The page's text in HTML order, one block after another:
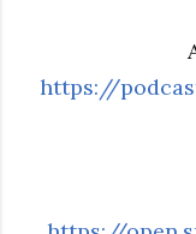
https://